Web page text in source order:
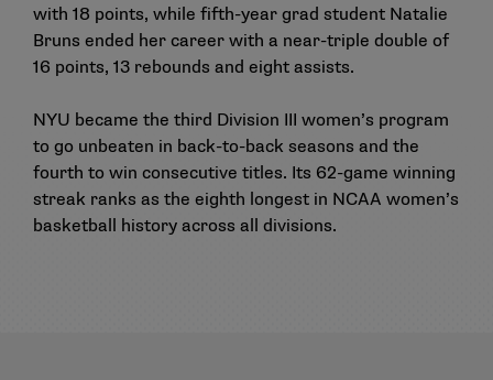
with 18 points, while fifth-year grad student Natalie
Bruns ended her career with a near-triple double of
16 points, 13 rebounds and eight assists.
NYU became the third Division III women’s program
to go unbeaten in back-to-back seasons and the
fourth to win consecutive titles. Its 62-game winning
streak ranks as the eighth longest in NCAA women’s
basketball history across all divisions.